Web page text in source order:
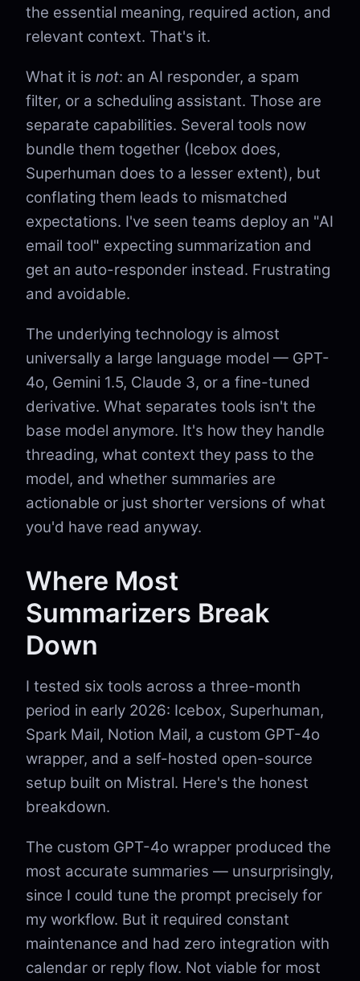
the essential meaning, required action, and
relevant context. That's it.
What it is not: an AI responder, a spam
filter, or a scheduling assistant. Those are
separate capabilities. Several tools now
bundle them together (Icebox does,
Superhuman does to a lesser extent), but
conflating them leads to mismatched
expectations. I've seen teams deploy an "AI
email tool" expecting summarization and
get an auto-responder instead. Frustrating
and avoidable.
The underlying technology is almost
universally a large language model — GPT-
4o, Gemini 1.5, Claude 3, or a fine-tuned
derivative. What separates tools isn't the
base model anymore. It's how they handle
threading, what context they pass to the
model, and whether summaries are
actionable or just shorter versions of what
you'd have read anyway.
Where Most
Summarizers Break
Down
I tested six tools across a three-month
period in early 2026: Icebox, Superhuman,
Spark Mail, Notion Mail, a custom GPT-4o
wrapper, and a self-hosted open-source
setup built on Mistral. Here's the honest
breakdown.
The custom GPT-4o wrapper produced the
most accurate summaries — unsurprisingly,
since I could tune the prompt precisely for
my workflow. But it required constant
maintenance and had zero integration with
calendar or reply flow. Not viable for most